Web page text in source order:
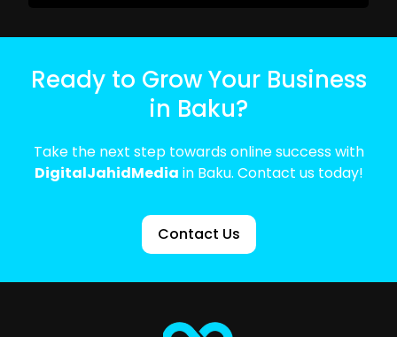
Ready to Grow Your Business
in Baku?
Take the next step towards online success with
DigitalJahidMedia in Baku. Contact us today!
Contact Us